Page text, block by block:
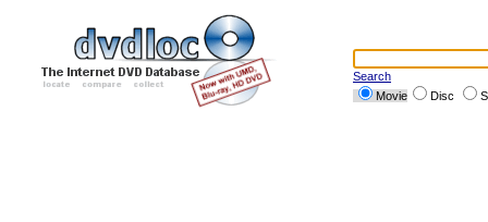
Search
Movie
Disc